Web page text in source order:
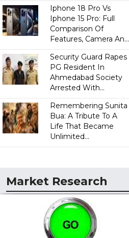
Iphone 18 Pro Vs
Iphone 15 Pro: Full
Comparison Of
Features, Camera An...
Security Guard Rapes
PG Resident In
Ahmedabad Society
Arrested With...
Remembering Sunita
Bua: A Tribute To A
Life That Became
Unlimited...
Market Research